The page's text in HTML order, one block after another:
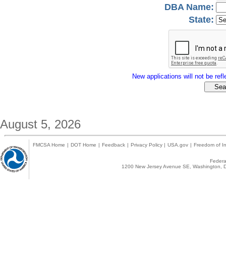
DBA Name:
State:
New applications will not be
August 5, 2026
FMCSA Home | DOT Home | Feedback | Privacy Policy | USA.gov | Freedom of
1200 New Jersey Avenue SE,